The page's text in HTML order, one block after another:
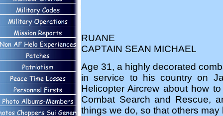
RUANE
CAPTAIN SEAN MICHAEL
Age 31, a highly decorated
in service to his country on
Helicopter Aircrew about how
Combat Search and Rescue,
things we do, so that others may